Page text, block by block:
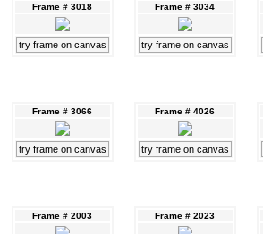
Frame # 3018
try frame on canvas
Frame # 3034
try frame on canvas
Frame # 3066
try frame on canvas
Frame # 4026
try frame on canvas
Frame # 2003 Frame # 2023